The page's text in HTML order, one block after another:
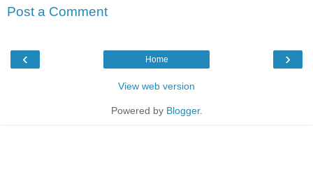
Post a Comment
‹ ›
Home
View web version
Powered by Blogger.